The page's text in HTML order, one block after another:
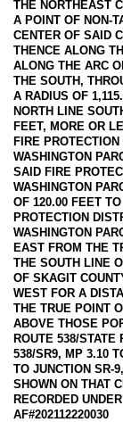
THE NORTHEAST
A POINT OF NON-
CENTER OF SAID
THENCE ALONG
ALONG THE ARC
THE SOUTH,
A RADIUS OF
NORTH LINE
FEET, MORE OR
FIRE
WASHINGTON
SAID FIRE
WASHINGTON
OF 120.00 FEET
PROTECTION
WASHINGTON
EAST FROM THE
THE SOUTH LINE
OF SKAGIT
WEST FOR A
THE TRUE POINT
ABOVE THOSE
ROUTE 538/STATE
538/SR9, MP 3.10
TO JUNCTION SR-
SHOWN ON THAT
RECORDED
AF#202112220030